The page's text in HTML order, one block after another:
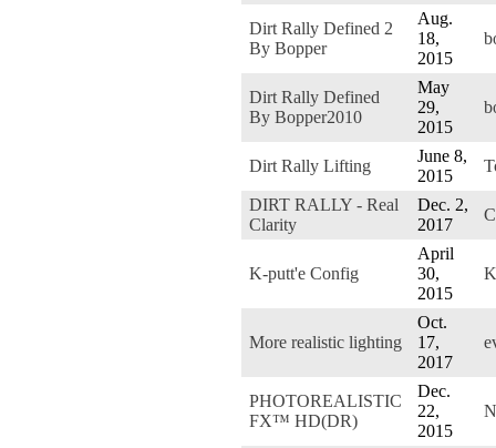
Dirt Rally Defined 2
By Bopper
Aug.
18,
2015
Dirt Rally Defined
By Bopper2010
May
29,
2015
Dirt Rally Lifting
June 8,
2015
DIRT RALLY - Real
Clarity
Dec. 2,
2017
K-putt'e Config
April
30,
2015
More realistic lighting
Oct.
17,
2017
PHOTOREALISTIC
FX™ HD(DR)
Dec.
22,
2015